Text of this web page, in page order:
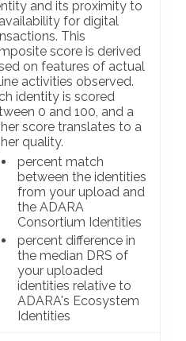
and its proximity to
for digital
This
score is derived
on features of actual
activities observed.
identity is scored
0 and 100, and a
score translates to a
quality.
percent match
between the identities
from your upload and
the ADARA
Consortium Identities
percent difference in
the median DRS of
your uploaded
identities relative to
ADARA's Ecosystem
Identities